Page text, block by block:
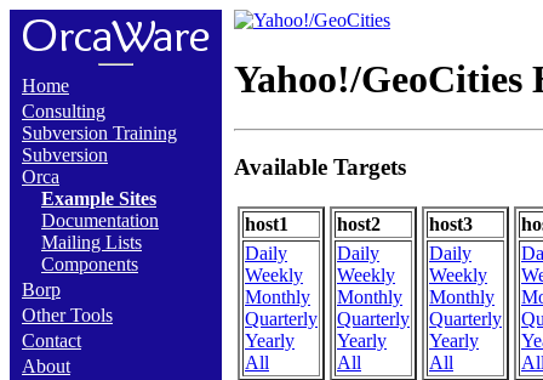
Home
Consulting
Subversion Training
Subversion
Orca
Example Sites
Documentation
Mailing Lists
Components
Borp
Other Tools
Contact
About
Yahoo!/GeoCities
Available Targets
host1
Daily
Weekly
Monthly
Quarterly
Yearly
All
host2
Daily
Weekly
Monthly
Quarterly
Yearly
All
host3
Daily
Weekly
Monthly
Quarterly
Yearly
All